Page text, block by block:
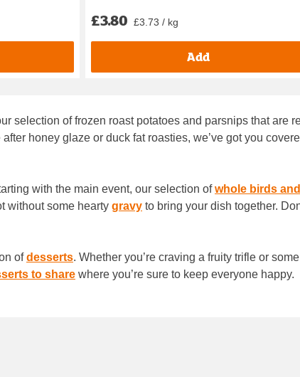
£3.80 £3.73 / kg
Add
selection of frozen roast potatoes and parsnips that are
honey glaze or duck fat roasties, we’ve got you
with the main event, our selection ofwhole birds
without some hearty gravy to bring your dish together.
ofdesserts. Whether you’re craving a fruity trifle or
to share where you’re sure to keep everyone happy.